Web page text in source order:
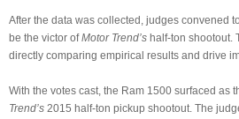
After the data was collected, judges convened
be the victor ofMotor Trend’s half-ton shootout.
directly comparing empirical results and drive
With the votes cast, the Ram 1500 surfaced as
Trend’s 2015 half-ton pickup shootout. The